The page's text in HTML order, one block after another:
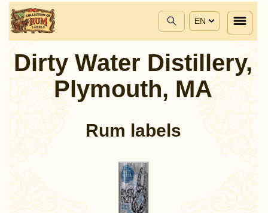
EN
Dirty Water Distillery,
Plymouth, MA
Rum labels